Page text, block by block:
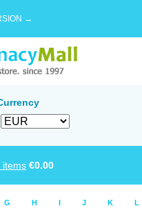
→
items €0.00
G H I J K L